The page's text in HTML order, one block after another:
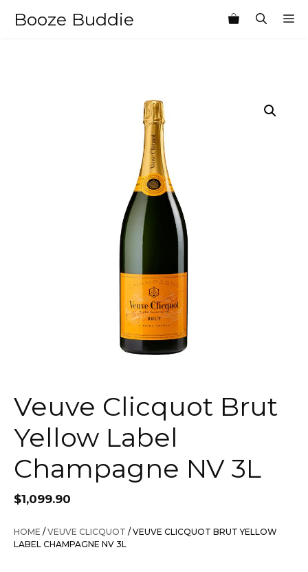
Booze Buddie
Veuve Clicquot Brut
Yellow Label
Champagne NV 3L
$1,099.90
HOME /VEUVE CLICQUOT / VEUVE CLICQUOT BRUT YELLOW
LABEL CHAMPAGNE NV 3L